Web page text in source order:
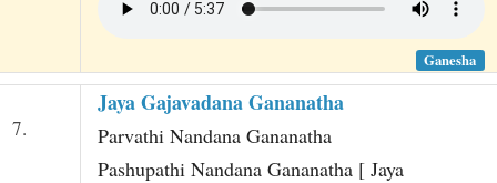
Ganesha
7.
Jaya Gajavadana Gananatha
Parvathi Nandana Gananatha
Pashupathi Nandana Gananatha [ Jaya